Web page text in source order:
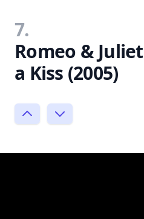
7.
Romeo &
a Kiss (2005)